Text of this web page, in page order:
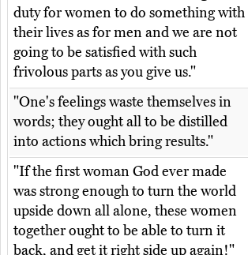
duty for women to do something with
their lives as for men and we are not
going to be satisfied with such
frivolous parts as you give us."
"One's feelings waste themselves in
words; they ought all to be distilled
into actions which bring results."
"If the first woman God ever made
was strong enough to turn the world
upside down all alone, these women
together ought to be able to turn it
back, and get it right side up again!"